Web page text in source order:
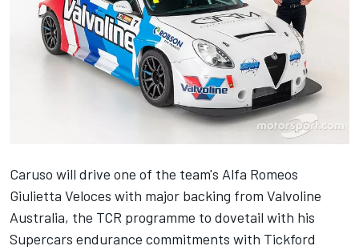
Caruso will drive one of the team's Alfa Romeos
Giulietta Veloces with major backing from Valvoline
Australia, the TCR programme to dovetail with his
Supercars endurance commitments with Tickford